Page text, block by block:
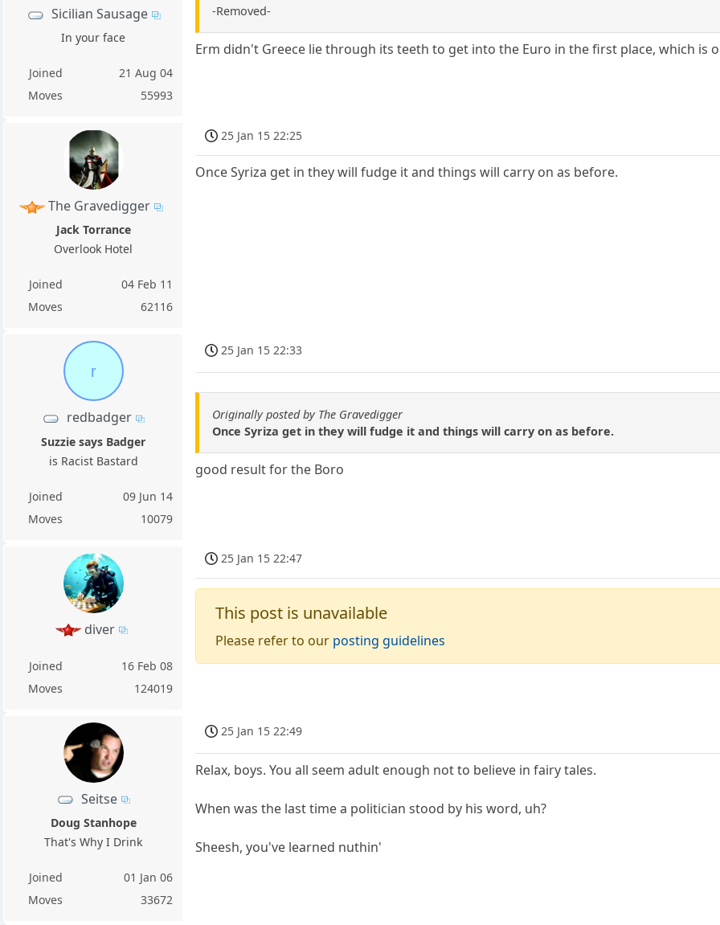
Sicilian Sausage
In your face
Joined
21 Aug 04
Moves
55993
-Removed-
Erm didn't Greece lie through its teeth to get into the Euro in the first place, which is
The Gravedigger
Jack Torrance
Overlook Hotel
Joined
04 Feb 11
Moves
62116
25 Jan 15 22:25
Once Syriza get in they will fudge it and things will carry on as before.
r
redbadger
Suzzie says Badger
is Racist Bastard
Joined
09 Jun 14
Moves
10079
25 Jan 15 22:33
Originally posted by The Gravedigger
Once Syriza get in they will fudge it and things will carry on as before.
good result for the Boro
diver
Joined
16 Feb 08
Moves
124019
25 Jan 15 22:47
This post is unavailable
Please refer to our posting guidelines
Seitse
Doug Stanhope
That's Why I Drink
Joined
01 Jan 06
Moves
33672
25 Jan 15 22:49
Relax, boys. You all seem adult enough not to believe in fairy tales.
When was the last time a politician stood by his word, uh?
Sheesh, you've learned nuthin'